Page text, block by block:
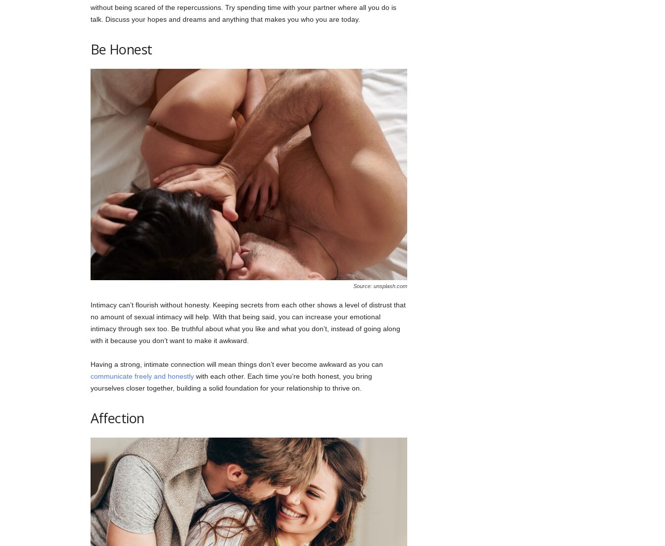
without being scared of the repercussions. Try spending time with your partner where all you do is
talk. Discuss your hopes and dreams and anything that makes you who you are today.
Be Honest
Source: unsplash.com
Intimacy can’t flourish without honesty. Keeping secrets from each other shows a level of distrust that
no amount of sexual intimacy will help. With that being said, you can increase your emotional
intimacy through sex too. Be truthful about what you like and what you don’t, instead of going along
with it because you don’t want to make it awkward.
Having a strong, intimate connection will mean things don’t ever become awkward as you can
communicate freely and honestlywith each other. Each time you’re both honest, you bring
yourselves closer together, building a solid foundation for your relationship to thrive on.
Affection